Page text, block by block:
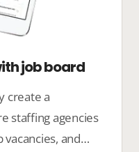
job board
create a
staffing agencies
and